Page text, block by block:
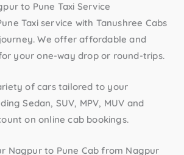
to Pune Taxi Service
Taxiservice with Tanushree Cabs
We offer affordable and
your one-way drop or round-trips.
of cars tailored to your
Sedan, SUV, MPV, MUV and
on online cab bookings.
Nagpur to Pune Cab from Nagpur